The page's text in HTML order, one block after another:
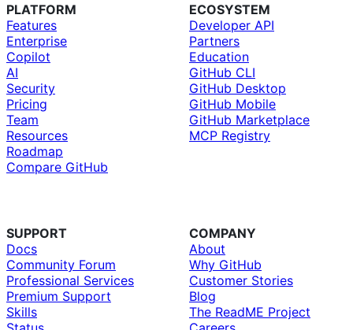
PLATFORM
Features
Enterprise
Copilot
AI
Security
Pricing
Team
Resources
Roadmap
Compare GitHub
ECOSYSTEM
Developer API
Partners
Education
GitHub CLI
GitHub Desktop
GitHub Mobile
GitHub Marketplace
MCP Registry
SUPPORT
Docs
Community Forum
Professional Services
Premium Support
Skills
COMPANY
About
Why GitHub
Customer Stories
Blog
The ReadME Project